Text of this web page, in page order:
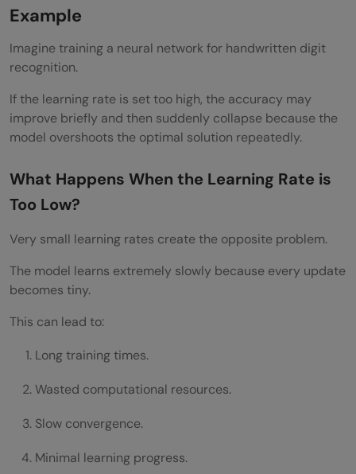
Example
Imagine training a neural network for handwritten digit
recognition.
If the learning rate is set too high, the accuracy may
improve briefly and then suddenly collapse because the
model overshoots the optimal solution repeatedly.
What Happens When the Learning Rate is
Too Low?
Very small learning rates create the opposite problem.
The model learns extremely slowly because every update
becomes tiny.
This can lead to:
Long training times.
Wasted computational resources.
Slow convergence.
Minimal learning progress.